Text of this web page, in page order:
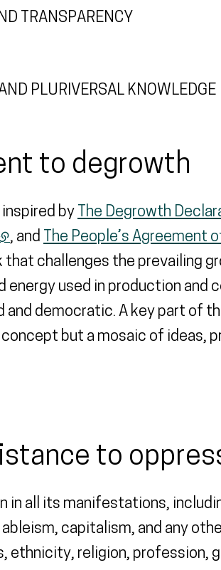
TRANSPARENCY
PLURIVERSAL KNOWLEDGE
to degrowth
by The Degrowth
link)
, and The People’s Agreement
that challenges the prevailing
energy used in production
and democratic. A key part of
but a mosaic of ideas,
to
in all its manifestations,
capitalism, and any
ethnicity, religion, profession,